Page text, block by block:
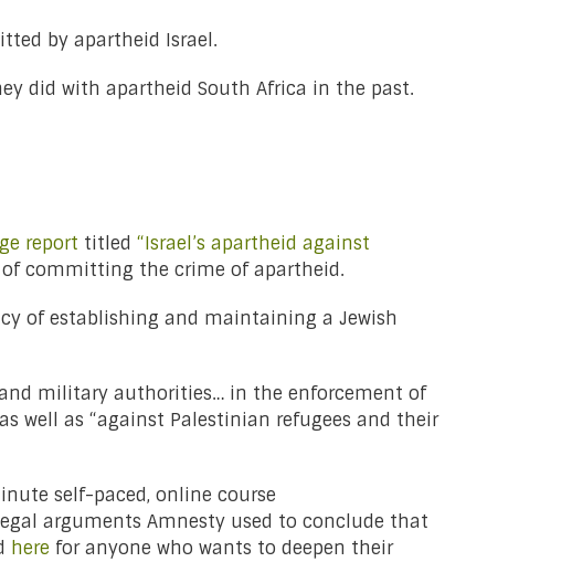
by apartheid Israel.
did with apartheid South Africa in the past.
report titled “Israel’s apartheid against
committing the crime of apartheid.
of establishing and maintaining a Jewish
military authorities… in the enforcement of
well as “against Palestinian refugees and their
self-paced, online course
arguments Amnesty used to conclude that
here for anyone who wants to deepen their